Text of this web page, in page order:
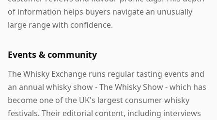
of information helps buyers navigate an unusually
large range with confidence.
Events & community
The Whisky Exchange runs regular tasting events and
an annual whisky show - The Whisky Show - which has
become one of the UK's largest consumer whisky
festivals. Their editorial content, including interviews